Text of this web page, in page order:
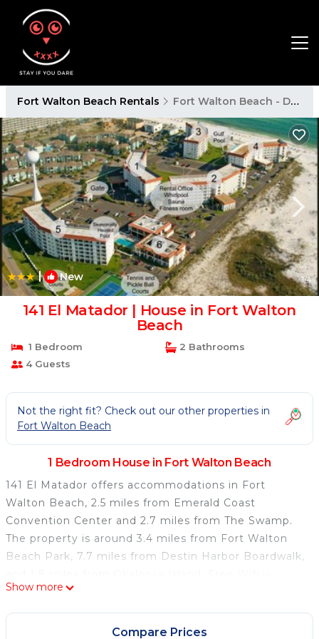
Fort Walton Beach Rentals Fort Walton Beach - Destin
| New 1/4
141 El Matador | House in Fort Walton
Beach
1 Bedroom
2 Bathrooms
4 Guests
Not the right fit? Check out our other properties in
Fort Walton Beach
1 Bedroom House in Fort Walton Beach
141 El Matador offers accommodations in Fort
Walton Beach, 2.5 miles from Emerald Coast
Convention Center and 2.7 miles from The Swamp.
The property is around 3.4 miles from Fort Walton
Beach Park, 7.7 miles from Destin Harbor Boardwalk,
available throughout the property and Fort Walton
Beach is a 2-minute walk away. The air-conditioned
vacation home is composed of 2 separate bedrooms,
Show more
Compare Prices